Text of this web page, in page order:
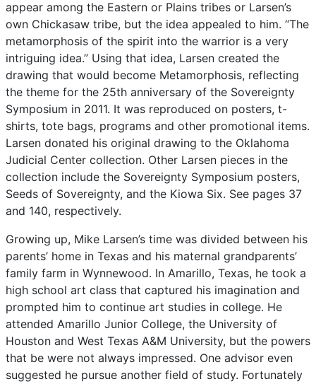
appear among the Eastern or Plains tribes or Larsen’s
own Chickasaw tribe, but the idea appealed to him. “The
metamorphosis of the spirit into the warrior is a very
intriguing idea.” Using that idea, Larsen created the
drawing that would become Metamorphosis, reflecting
the theme for the 25th anniversary of the Sovereignty
Symposium in 2011. It was reproduced on posters, t-
shirts, tote bags, programs and other promotional items.
Larsen donated his original drawing to the Oklahoma
Judicial Center collection. Other Larsen pieces in the
collection include the Sovereignty Symposium posters,
Seeds of Sovereignty, and the Kiowa Six. See pages 37
and 140, respectively.
Growing up, Mike Larsen’s time was divided between his
parents’ home in Texas and his maternal grandparents’
family farm in Wynnewood. In Amarillo, Texas, he took a
high school art class that captured his imagination and
prompted him to continue art studies in college. He
attended Amarillo Junior College, the University of
Houston and West Texas A&M University, but the powers
that be were not always impressed. One advisor even
suggested he pursue another field of study. Fortunately